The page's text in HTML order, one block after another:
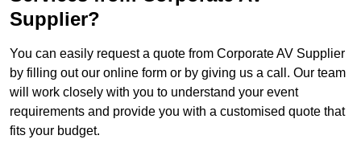
Supplier?
You can easily request a quote from Corporate AV Supplier
by filling out our online form or by giving us a call. Our team
will work closely with you to understand your event
requirements and provide you with a customised quote that
fits your budget.